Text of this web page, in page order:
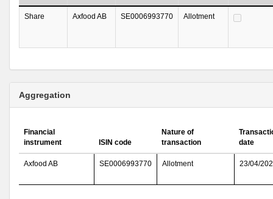
Share Axfood AB SE0006993770 Allotment
Aggregation
Financial
instrument
ISIN code
Nature of
transaction
date
Axfood AB SE0006993770 Allotment 23/04/